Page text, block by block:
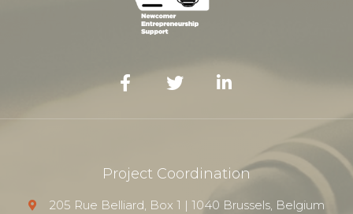
Project Coordination
205 Rue Belliard, Box 1 | 1040 Brussels, Belgium